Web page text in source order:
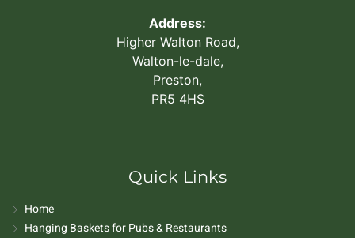
Address:
Higher Walton Road,
Walton-le-dale,
Preston,
PR5 4HS
Quick Links
Home
Hanging Baskets for Pubs & Restaurants